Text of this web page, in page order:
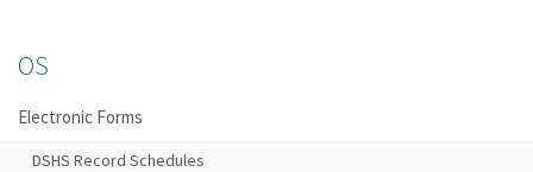
OS
Electronic Forms
DSHS Record Schedules